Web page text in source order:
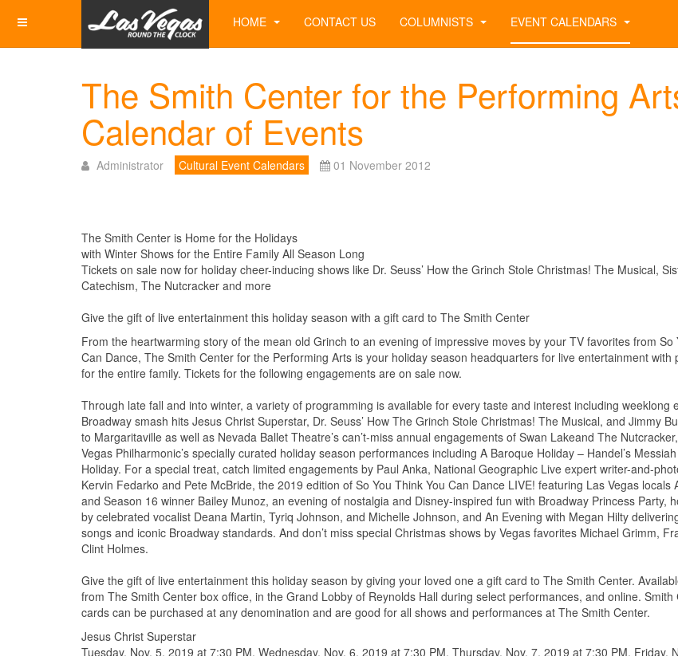
HOME CONTACT US COLUMNISTS EVENT CALENDARS
The Smith Center for the Performing
Calendar of Events
Administrator Cultural Event Calendars 01 November 2012
The Smith Center is Home for the Holidays
with Winter Shows for the Entire Family All Season Long
Tickets on sale now for holiday cheer-inducing shows like Dr. Seuss’ How the Grinch Stole Christmas! The Musical,
Catechism, The Nutcracker and more
Give the gift of live entertainment this holiday season with a gift card to The Smith Center
From the heartwarming story of the mean old Grinch to an evening of impressive moves by your TV favorites from So
Can Dance, The Smith Center for the Performing Arts is your holiday season headquarters for live entertainment with
for the entire family. Tickets for the following engagements are on sale now.
Through late fall and into winter, a variety of programming is available for every taste and interest including weeklong
Broadway smash hits Jesus Christ Superstar, Dr. Seuss’ How The Grinch Stole Christmas! The Musical, and Jimmy
to Margaritaville as well as Nevada Ballet Theatre’s can’t-miss annual engagements of Swan Lakeand The
Vegas Philharmonic’s specially curated holiday season performances including A Baroque Holiday – Handel’s
Holiday. For a special treat, catch limited engagements by Paul Anka, National Geographic Live expert writer-and-
Kervin Fedarko and Pete McBride, the 2019 edition of So You Think You Can Dance LIVE! featuring Las Vegas locals
and Season 16 winner Bailey Munoz, an evening of nostalgia and Disney-inspired fun with Broadway Princess Party,
by celebrated vocalist Deana Martin, Tyriq Johnson, and Michelle Johnson, and An Evening with Megan Hilty
songs and iconic Broadway standards. And don’t miss special Christmas shows by Vegas favorites Michael Grimm,
Clint Holmes.
Give the gift of live entertainment this holiday season by giving your loved one a gift card to The Smith Center.
from The Smith Center box office, in the Grand Lobby of Reynolds Hall during select performances, and online. Smith
cards can be purchased at any denomination and are good for all shows and performances at The Smith Center.
Jesus Christ Superstar
Tuesday, Nov. 5, 2019 at 7:30 PM, Wednesday, Nov. 6, 2019 at 7:30 PM, Thursday, Nov. 7, 2019 at 7:30 PM, Friday,